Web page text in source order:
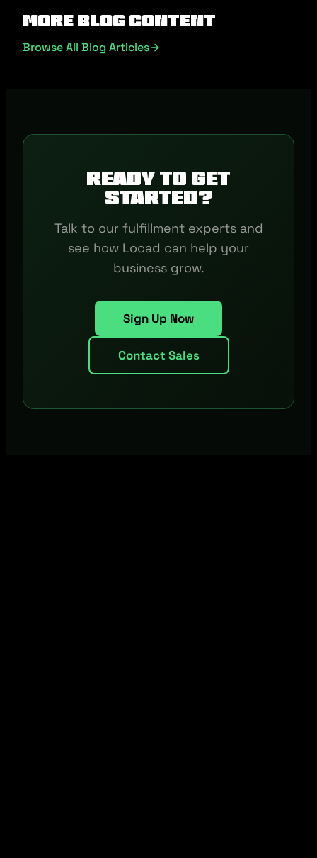
More Blog Content
Browse All Blog Articles
Ready to get
started?
Talk to our fulfillment experts and
see how Locad can help your
business grow.
Sign Up Now
Contact Sales